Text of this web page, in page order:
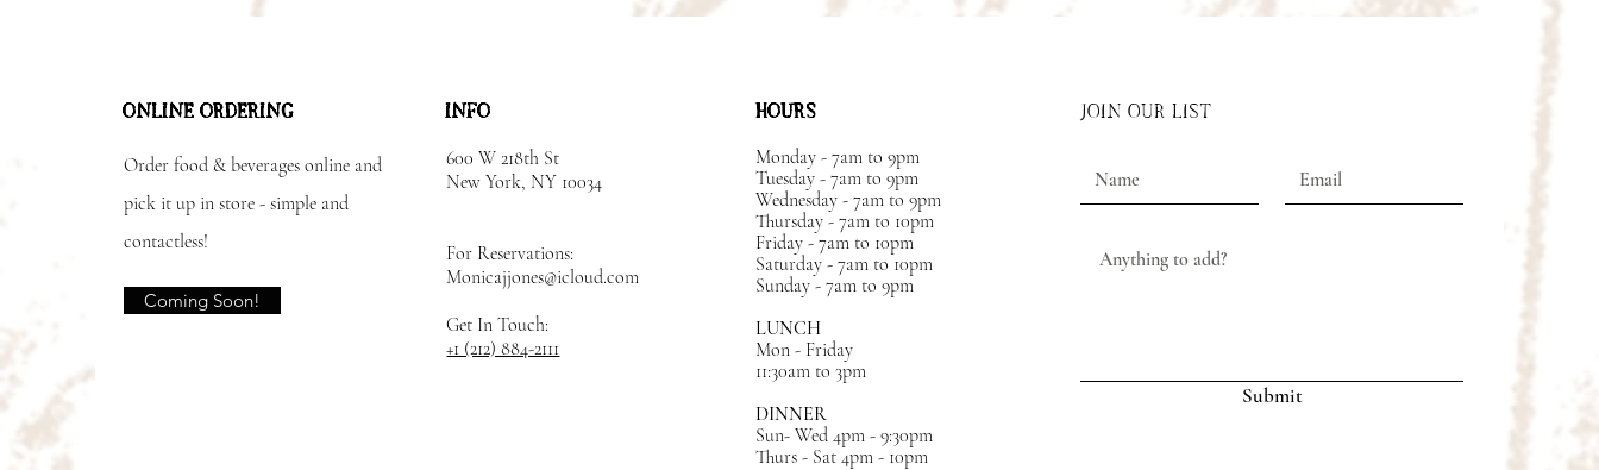
ONLINE ORDERING
Order food & beverages online and
pick it up in store - simple and
contactless!
Coming Soon!
INFO
600 W 218th St
New York, NY 10034
For Reservations:
Monicajjones@icloud.com
Get In Touch:
+1 (212) 884-2111
HOURS
Monday - 7am to 9pm
Tuesday - 7am to 9pm
Wednesday - 7am to 9pm
Thursday - 7am to 10pm
Friday - 7am to 10pm
Saturday - 7am to 10pm
Sunday - 7am to 9pm
LUNCH
Mon - Friday
11:30am to 3pm
DINNER
Sun- Wed 4pm - 9:30pm
Thurs - Sat 4pm - 10pm
JOIN OUR LIST
Submit